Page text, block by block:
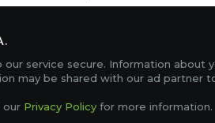
of Service
Service Status OptiFine
Offline UUID Converter Votifier
service secure. Information about
may be shared with our ad partner
our Privacy Policy for more information.